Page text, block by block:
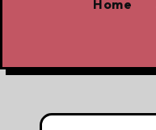
Home